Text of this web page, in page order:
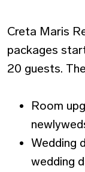
Creta Maris
packages
20 guests.
Room
Wedding
wedding